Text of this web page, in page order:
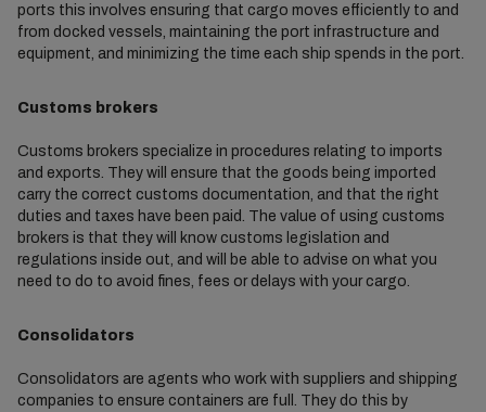
ports this involves ensuring that cargo moves efficiently to and
from docked vessels, maintaining the port infrastructure and
equipment, and minimizing the time each ship spends in the port.
Customs brokers
Customs brokers specialize in procedures relating to imports
and exports. They will ensure that the goods being imported
carry the correct customs documentation, and that the right
duties and taxes have been paid. The value of using customs
brokers is that they will know customs legislation and
regulations inside out, and will be able to advise on what you
need to do to avoid fines, fees or delays with your cargo.
Consolidators
Consolidators are agents who work with suppliers and shipping
companies to ensure containers are full. They do this by